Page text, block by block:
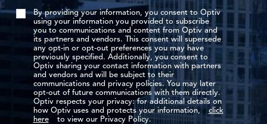
By providing your information, you consent to Optiv
using your information you provided to subscribe
you to communications and content from Optiv and
its partners and vendors. This consent will supersede
any opt-in or opt-out preferences you may have
previously specified. Additionally, you consent to
Optiv sharing your contact information with partners
and vendors and will be subject to their
communications and privacy policies. You may later
opt-out of future communications with them directly.
Optiv respects your privacy: for additional details on
how Optiv uses and protects your information,
click
here
to view our Privacy Policy.